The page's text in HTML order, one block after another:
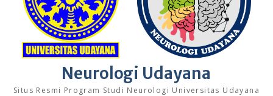
Neurologi Udayana
Situs Resmi Program Studi Neurologi Universitas Udayana